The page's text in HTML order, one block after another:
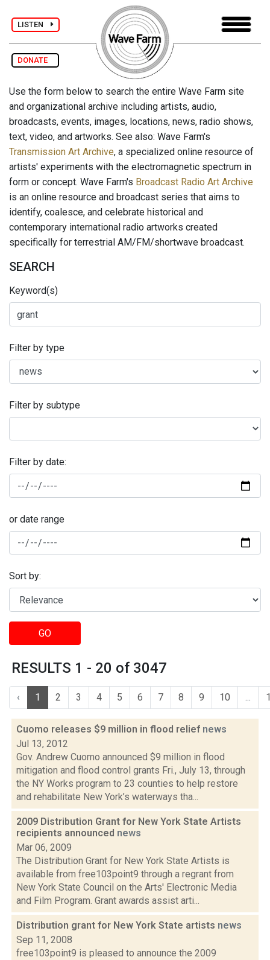
LISTEN
DONATE
Use the form below to search the entire Wave Farm site
and organizational archive including artists, audio,
broadcasts, events, images, locations, news, radio shows,
text, video, and artworks. See also: Wave Farm's
Transmission Art Archive, a specialized online resource of
artists' experiments with the electromagnetic spectrum in
form or concept. Wave Farm's Broadcast Radio Art Archive
is an online resource and broadcast series that aims to
identify, coalesce, and celebrate historical and
contemporary international radio artworks created
specifically for terrestrial AM/FM/shortwave broadcast.
SEARCH
Keyword(s)
Filter by type
Filter by subtype
Filter by date:
or date range
Sort by:
GO
RESULTS 1 - 20 of 3047
‹ 1 2 3 4 5 6 7 8 9 10 ...
Cuomo releases $9 million in flood relief news
Jul 13, 2012
Gov. Andrew Cuomo announced $9 million in flood
mitigation and flood control grants Fri., July 13, through
the NY Works program to 23 counties to help restore
and rehabilitate New York’s waterways tha...
2009 Distribution Grant for New York State Artists
recipients announced news
Mar 06, 2009
The Distribution Grant for New York State Artists is
available from free103point9 through a regrant from
New York State Council on the Arts' Electronic Media
and Film Program. Grant awards assist arti...
Distribution grant for New York State artists news
Sep 11, 2008
free103point9 is pleased to announce the 2009